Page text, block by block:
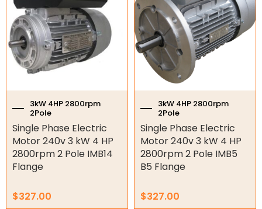
Bearings
Industrial Couplings
Weld on Hubs
Torque Limiter
Key Steel
Oil Seals
Bell Housing
3kW 4HP 2800rpm
2Pole
Single Phase Electric
Motor 240v 3 kW 4 HP
2800rpm 2 Pole IMB14
Flange
$327.00
3kW 4HP 2800rpm
2Pole
Single Phase Electric
Motor 240v 3 kW 4 HP
2800rpm 2 Pole IMB5
B5 Flange
$327.00